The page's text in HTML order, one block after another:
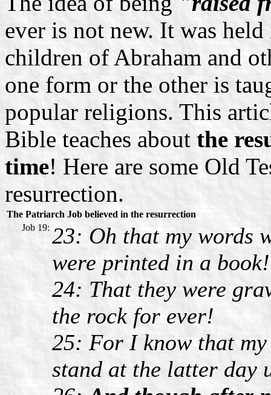
ever is not new. It was
children of Abraham and
one form or the other is
popular religions. This
Bible teaches about the
time! Here are some Old
resurrection.
The Patriarch Job believed in the resurrection
Job 19: 23: Oh that my words
were printed in a book!
24: That they were
the rock for ever!
25: For I know that
stand at the latter day